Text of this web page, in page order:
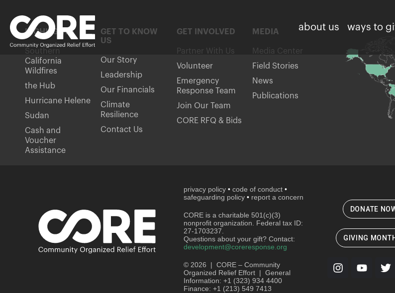
about us ways to
HIGHLIGHTS
Southern
California
Wildfires
the Hub
Hurricane Helene
Sudan
Cash and
Voucher
Assistance
GET TO KNOW
US
Our Story
Leadership
Our Financials
Climate
Resilience
Contact Us
GET INVOLVED
Partner With Us
Volunteer
Emergency
Response Team
Join Our Team
CORE RFQ & Bids
MEDIA
Media Center
Field Stories
News
Publications
privacy policy •code of conduct •
safeguarding policy • report a concern
CORE is a charitable 501(c)(3)
nonprofit organization. Federal tax ID:
27-1703237.
Questions about your gift? Contact:
development@coreresponse.org
© 2026 | CORE – Community
Organized Relief Effort | General
Information: +1 (323) 934 4400
Finance: +1 (213) 549 7413
DONATE
GIVING